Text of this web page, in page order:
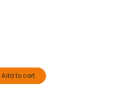
Add to cart